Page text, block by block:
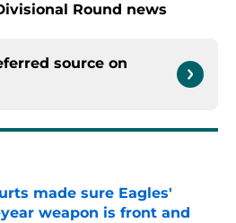
Round news
source on
made sure Eagles'
weapon is front and